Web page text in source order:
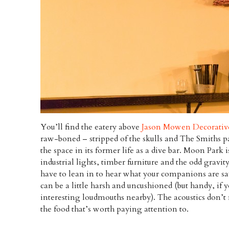
You’ll find the eatery aboveJason Mowen
raw-boned – stripped of the skulls and The Smiths
the space in its former life as a dive bar. Moon Park
industrial lights, timber furniture and the odd
have to lean in to hear what your companions are
can be a little harsh and uncushioned (but handy, if
interesting loudmouths nearby). The acoustics don’t
the food that’s worth paying attention to.